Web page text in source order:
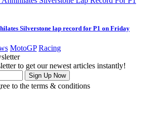
Silverstone lap record for P1 on Friday
MotoGP Racing
to get our newest articles instantly!
to the terms & conditions